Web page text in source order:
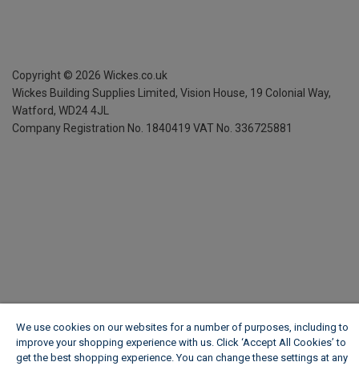
Copyright © 2026 Wickes.co.uk
Wickes Building Supplies Limited, Vision House, 19 Colonial Way,
Watford, WD24 4JL
Company Registration No. 1840419 VAT No. 336725881
We use cookies on our websites for a number of purposes, including to
improve your shopping experience with us. Click ‘Accept All Cookies’ to
get the best shopping experience. You can change these settings at any